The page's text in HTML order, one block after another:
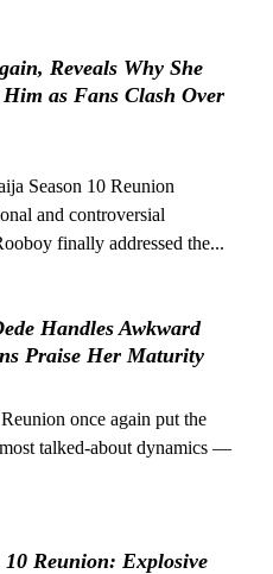
Reveals Why She
as Fans Clash Over
Season 10 Reunion
and controversial
finally addressed the...
Handles Awkward
Praise Her Maturity
once again put the
talked-about dynamics —
Reunion: Explosive